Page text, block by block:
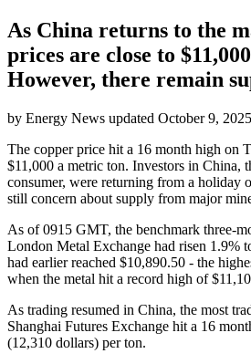
As China returns to the
prices are close to
However, there remain
by Energy News updated October 9,
The copper price hit a 16 month high on
$11,000 a metric ton. Investors in China,
consumer, were returning from a holiday
still concern about supply from major
As of 0915 GMT, the benchmark three-
London Metal Exchange had risen 1.9%
had earlier reached $10,890.50 - the
when the metal hit a record high of
As trading resumed in China, the most
Shanghai Futures Exchange hit a 16
(12,310 dollars) per ton.